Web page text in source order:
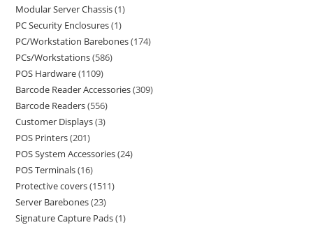
Modular Server Chassis 1
PC Security Enclosures 1
PC/Workstation Barebones 174
PCs/Workstations 586
POS Hardware 1109
Barcode Reader Accessories 309
Barcode Readers 556
Customer Displays 3
POS Printers 201
POS System Accessories 24
POS Terminals 16
Protective covers 1511
Server Barebones 23
Signature Capture Pads 1